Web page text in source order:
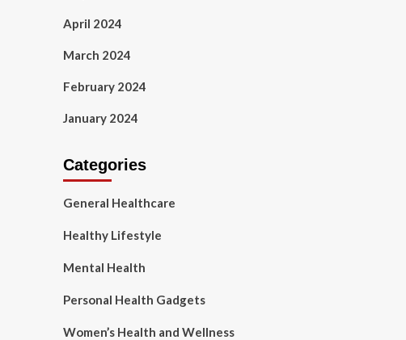
April 2024
March 2024
February 2024
January 2024
Categories
General Healthcare
Healthy Lifestyle
Mental Health
Personal Health Gadgets
Women’s Health and Wellness